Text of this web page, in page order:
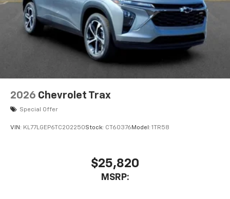
2026 Chevrolet Trax
Special Offer
VIN: KL77LGEP6TC202250Stock: CT60376 Model: 1TR58
$25,820
MSRP: